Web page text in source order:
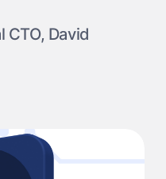
David